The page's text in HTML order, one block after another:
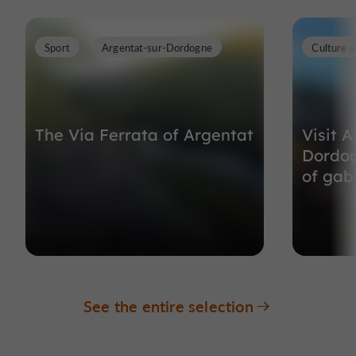
The Via Ferrata of Argentat
Sport Argentat-sur-Dordogne
Visit
of
Culture
See the entire selection